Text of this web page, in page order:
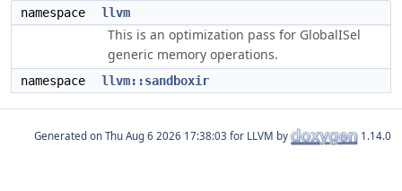
namespace llvm
This is an optimization pass for GlobalISel
generic memory operations.
namespace llvm::sandboxir
Generated on for LLVM by 1.14.0